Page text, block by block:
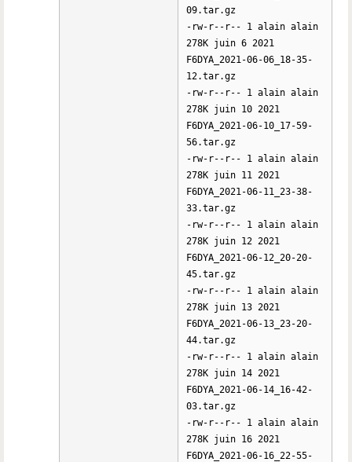
09.tar.gz
-rw-r--r-- 1 alain alain
278K juin 6 2021
F6DYA_2021-06-06_18-35-
12.tar.gz
-rw-r--r-- 1 alain alain
278K juin 10 2021
F6DYA_2021-06-10_17-59-
56.tar.gz
-rw-r--r-- 1 alain alain
278K juin 11 2021
F6DYA_2021-06-11_23-38-
33.tar.gz
-rw-r--r-- 1 alain alain
278K juin 12 2021
F6DYA_2021-06-12_20-20-
45.tar.gz
-rw-r--r-- 1 alain alain
278K juin 13 2021
F6DYA_2021-06-13_23-20-
44.tar.gz
-rw-r--r-- 1 alain alain
278K juin 14 2021
F6DYA_2021-06-14_16-42-
03.tar.gz
-rw-r--r-- 1 alain alain
278K juin 16 2021
F6DYA_2021-06-16_22-55-